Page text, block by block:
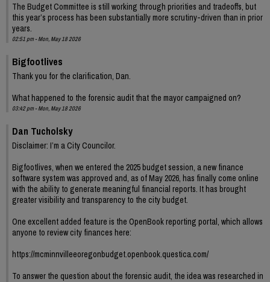
The Budget Committee is still working through priorities and tradeoffs, but
this year’s process has been substantially more scrutiny-driven than in prior
years.
02:51 pm - Mon, May 18 2026
Bigfootlives
Thank you for the clarification, Dan.
What happened to the forensic audit that the mayor campaigned on?
03:42 pm - Mon, May 18 2026
Dan Tucholsky
Disclaimer: I’m a City Councilor.
Bigfootlives, when we entered the 2025 budget session, a new finance
software system was approved and, as of May 2026, has finally come online
with the ability to generate meaningful financial reports. It has brought
greater visibility and transparency to the city budget.
One excellent added feature is the OpenBook reporting portal, which allows
anyone to review city finances here:
https://mcminnvilleeoregonbudget.openbook.questica.com/
To answer the question about the forensic audit, the idea was researched in